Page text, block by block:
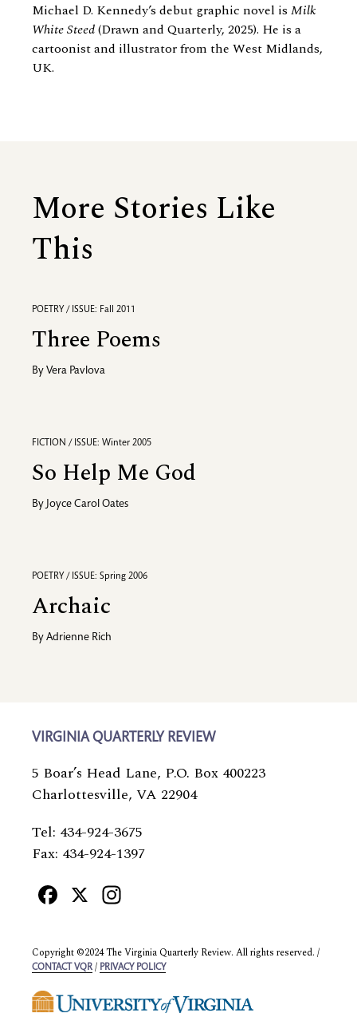
Michael D. Kennedy’s debut graphic novel is Milk
White Steed(Drawn and Quarterly, 2025). He is a
cartoonist and illustrator from the West Midlands,
UK.
More Stories Like
This
POETRY / ISSUE: Fall 2011
Three Poems
By Vera Pavlova
FICTION / ISSUE: Winter 2005
So Help Me God
By Joyce Carol Oates
POETRY / ISSUE: Spring 2006
Archaic
By Adrienne Rich
VIRGINIA QUARTERLY REVIEW
5 Boar’s Head Lane, P.O. Box 400223
Charlottesville, VA 22904
Tel: 434-924-3675
Fax: 434-924-1397
Facebook
X
Copyright ©2024 The Virginia Quarterly Review. All rights reserved. /
CONTACT VQR / PRIVACY POLICY